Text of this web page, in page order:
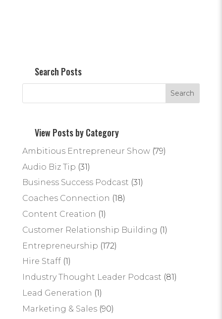
Search Posts
View Posts by Category
Ambitious Entrepreneur Show(79)
Audio Biz Tip (31)
Business Success Podcast (31)
Coaches Connection (18)
Content Creation (1)
Customer Relationship Building (1)
Entrepreneurship (172)
Hire Staff(1)
Industry Thought Leader Podcast (81)
Lead Generation (1)
Marketing & Sales(90)